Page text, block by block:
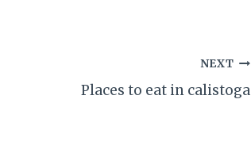
NEXT
Places to eat in calistoga